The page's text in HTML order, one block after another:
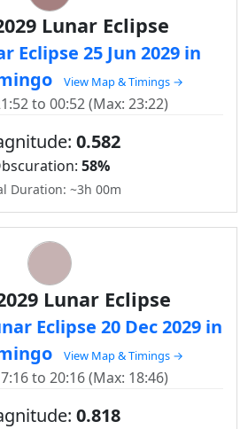
Lunar Eclipse
Eclipse 25 Jun 2029 in
View Map & Timings →
to 00:52 (Max: 23:22)
0.582
58%
Duration: ~3h 00m
Lunar Eclipse
Eclipse 20 Dec 2029 in
View Map & Timings →
to 20:16 (Max: 18:46)
0.818